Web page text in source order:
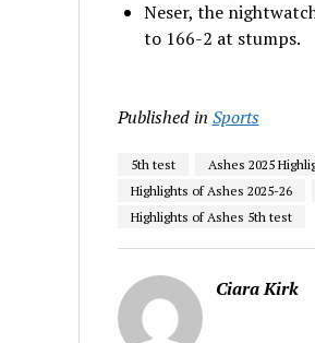
Neser, the
to 166-2 at stumps.
Published in Sports
5th test Ashes 2025
Highlights of Ashes 2025-26
Highlights of Ashes 5th test
Ciara Kirk